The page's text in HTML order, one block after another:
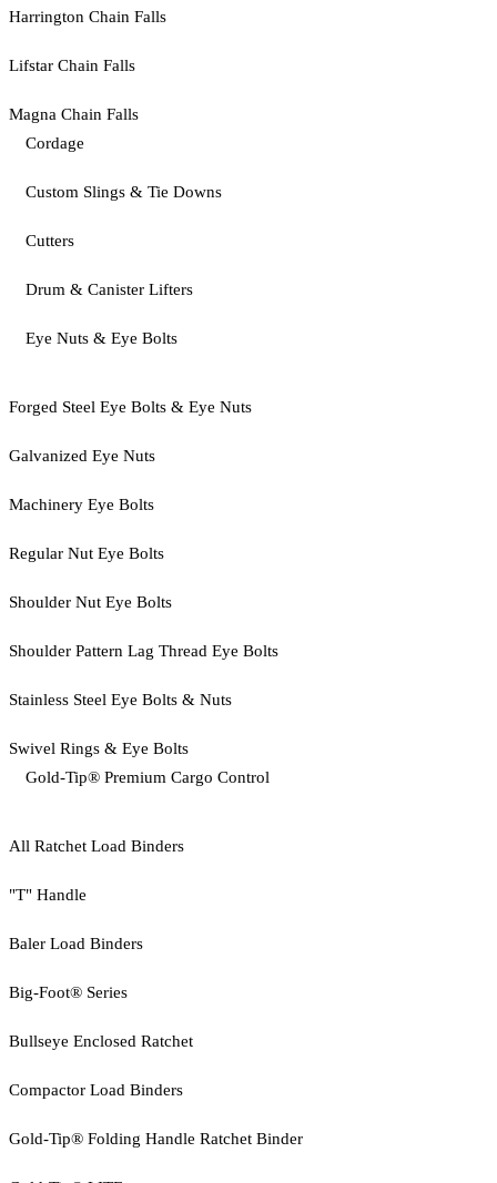
Harrington Chain Falls
Lifstar Chain Falls
Magna Chain Falls
Cordage
Custom Slings & Tie Downs
Cutters
Drum & Canister Lifters
Eye Nuts & Eye Bolts
Forged Steel Eye Bolts & Eye Nuts
Galvanized Eye Nuts
Machinery Eye Bolts
Regular Nut Eye Bolts
Shoulder Nut Eye Bolts
Shoulder Pattern Lag Thread Eye Bolts
Stainless Steel Eye Bolts & Nuts
Swivel Rings & Eye Bolts
Gold-Tip® Premium Cargo Control
All Ratchet Load Binders
"T" Handle
Baler Load Binders
Big-Foot® Series
Bullseye Enclosed Ratchet
Compactor Load Binders
Gold-Tip® Folding Handle Ratchet Binder